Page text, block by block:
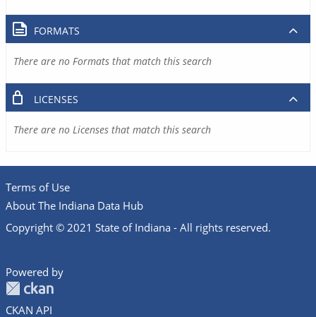
FORMATS
There are no Formats that match this search
LICENSES
There are no Licenses that match this search
Terms of Use
About The Indiana Data Hub
Copyright © 2021 State of Indiana - All rights reserved.
Powered by
CKAN API